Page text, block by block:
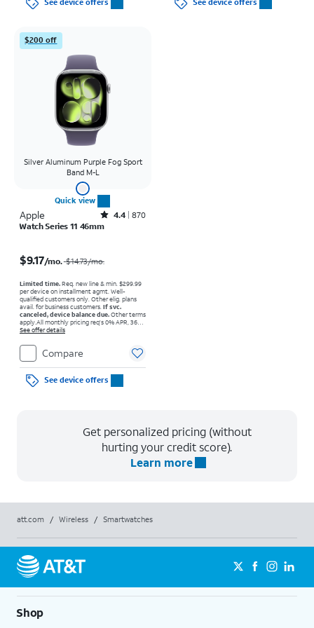
See device offers See device offers
$200 off
Silver Aluminum Purple Fog Sport
Band M-L
Quick view
Apple Rated4.4out of 5 stars with870reviews
4.4 870
Watch Series 11 46mm
$9.17/mo. $14.73/mo.
Limited time.Req. new line & min. $299.99
per device on installment agmt. Well-
qualified customers only. Other elig. plans
avail. for business customers.If svc.
canceled, device balance due.Other terms
apply.All monthly pricing req's 0% APR, 36-
mo. installment agmt. $0 down for well-qual.
Restrictions apply.
See offer details
Compare
See device offers
Get personalized pricing (without
hurting your credit score).
Learn more
att.com / Wireless / Smartwatches
Shop